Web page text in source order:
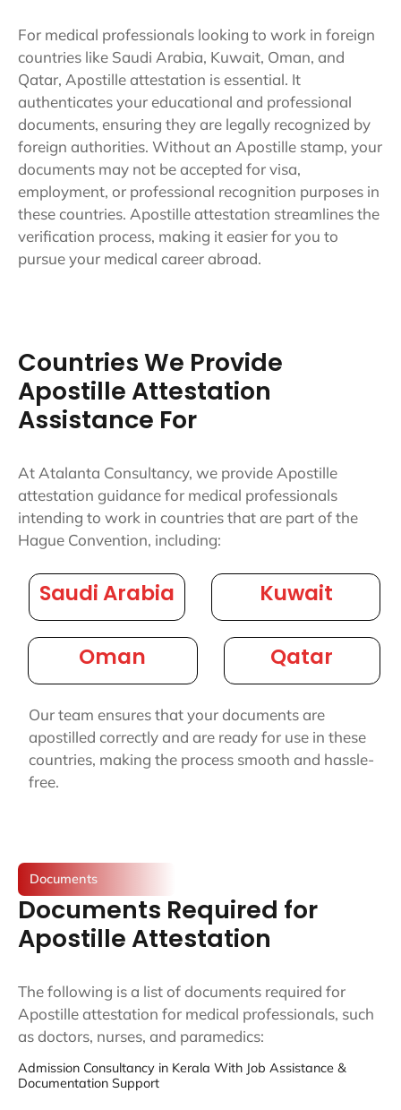
For medical professionals looking to work in foreign
countries like Saudi Arabia, Kuwait, Oman, and
Qatar, Apostille attestation is essential. It
authenticates your educational and professional
documents, ensuring they are legally recognized by
foreign authorities. Without an Apostille stamp, your
documents may not be accepted for visa,
employment, or professional recognition purposes in
these countries. Apostille attestation streamlines the
verification process, making it easier for you to
pursue your medical career abroad.
Countries We Provide
Apostille Attestation
Assistance For
At Atalanta Consultancy, we provide Apostille
attestation guidance for medical professionals
intending to work in countries that are part of the
Hague Convention, including:
Saudi Arabia Kuwait
Oman Qatar
Our team ensures that your documents are
apostilled correctly and are ready for use in these
countries, making the process smooth and hassle-
free.
Documents
Documents Required for
Apostille Attestation
The following is a list of documents required for
Apostille attestation for medical professionals, such
as doctors, nurses, and paramedics:
Admission Consultancy in Kerala With Job Assistance &
Documentation Support